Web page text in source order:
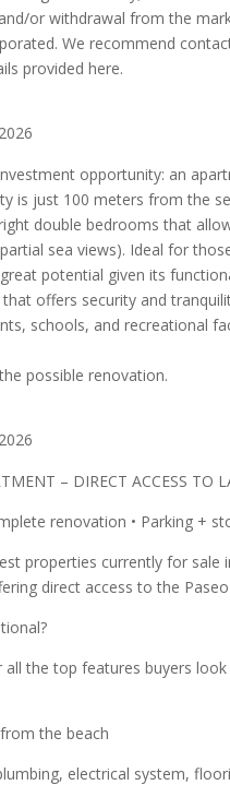
or withdrawal from the
We recommend
provided here.
opportunity: an
is just 100 meters from the
double bedrooms that
sea views). Ideal for
potential given its
offers security and
schools, and recreational
possible renovation.
– DIRECT ACCESS TO
renovation • Parking +
properties currently for sale
direct access to the
all the top features buyers
the beach
electrical system,